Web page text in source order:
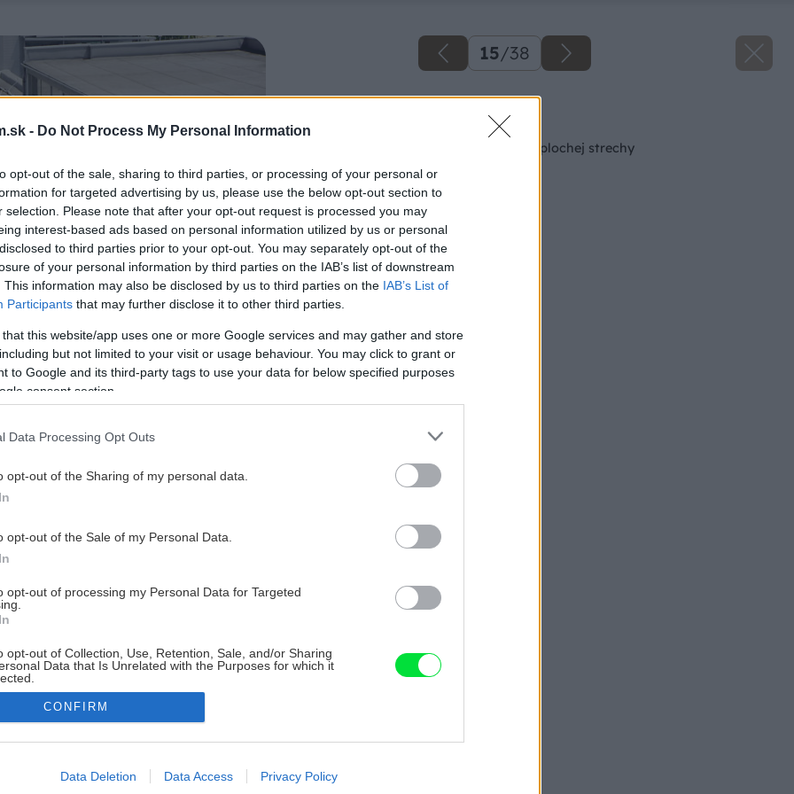
- Do Not Process My Personal Information
opt-out of the sale, sharing to third parties, or processing of your personal or
for targeted advertising by us, please use the below opt-out section to
selection. Please note that after your opt-out request is processed you may
interest-based ads based on personal information utilized by us or personal
to third parties prior to your opt-out. You may separately opt-out of the
of your personal information by third parties on the IAB’s list of downstream
This information may also be disclosed by us to third parties on the IAB’s List of
Participants that may further disclose it to other third parties.
that this website/app uses one or more Google services and may gather and store
but not limited to your visit or usage behaviour. You may click to grant or
to Google and its third-party tags to use your data for below specified purposes
consent section.
Data Processing Opt Outs
opt-out of the Sharing of my personal data.
opt-out of the Sale of my Personal Data.
opt-out of processing my Personal Data for Targeted
opt-out of Collection, Use, Retention, Sale, and/or Sharing
Data that Is Unrelated with the Purposes for which it
allow Google to enable storage related to advertising like cookies on
CONFIRM
Data Deletion Data Access Privacy Policy
15/38
Späť na článok
Oplechovanie atiky plochej strechy